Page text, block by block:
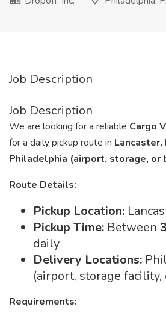
Job Description
Job Description
We are looking for a reliable Cargo
for a daily pickup route in Lancaster,
Philadelphia (airport, storage, or
Route Details:
Pickup Location:
Pickup Time: Between
daily
Delivery Locations:
(airport, storage facility,
Requirements: